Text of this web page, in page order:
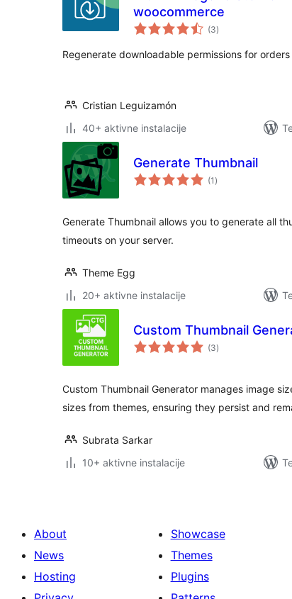
woocommerce
(3ukupno
ocjena
)
Regenerate downloadable permissions for
Cristian Leguizamón
40+ aktivne instalacije
Generate Thumbnail
(1 ukupno
ocjena
)
Generate Thumbnail allows you to generate all
timeouts on your server.
Theme Egg
20+ aktivne instalacije
Custom Thumbnail
(3ukupno
ocjena
)
Custom Thumbnail Generator manages image
sizes from themes, ensuring they persist and
Subrata Sarkar
10+ aktivne instalacije
About
News
Hosting
Showcase
Themes
Plugins